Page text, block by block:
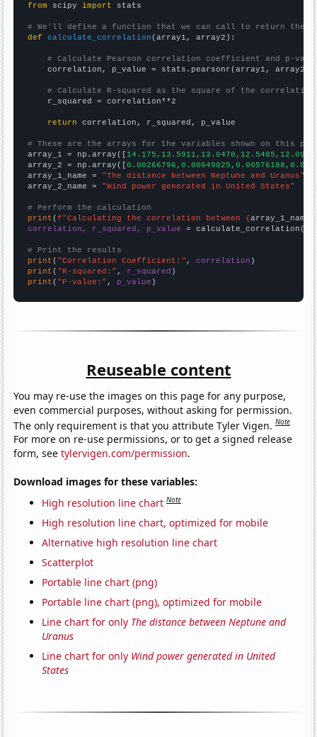
from scipy import stats
# We'll define a function that we can call to return the
def
calculate_correlation (array1, array2):
# Calculate Pearson correlation coefficient and p-
    correlation, p_value = stats.pearsonr(array1, array2)
# Calculate R-squared as the square of the
    r_squared = correlation**2
return correlation, r_squared, p_value
# These are the arrays for the variables shown on this
array_1 = np.array([
array_2 = np.array([
array_1_name = "The distance between Neptune and Uranus"
array_2_name = "Wind power generated in United States"
# Perform the calculation
print (f"Calculating the correlation between {array_1_name
correlation, r_squared, p_value = calculate_correlation(
# Print the results
print ( "Correlation Coefficient:" , correlation
print ( "R-squared:" , r_squared
print ( "P-value:" , p_value )
Reuseable content
You may re-use the images on this page for any purpose,
even commercial purposes, without asking for permission.
The only requirement is that you attribute Tyler Vigen.Note
For more on re-use permissions, or to get a signed release
form, seetylervigen.com/permission.
Download images for these variables:
High resolution line chart Note
High resolution line chart, optimized for mobile
Alternative high resolution line chart
Scatterplot
Portable line chart (png)
Portable line chart (png), optimized for mobile
Line chart for only The distance between Neptune and
Uranus
Line chart for only Wind power generated in United
States